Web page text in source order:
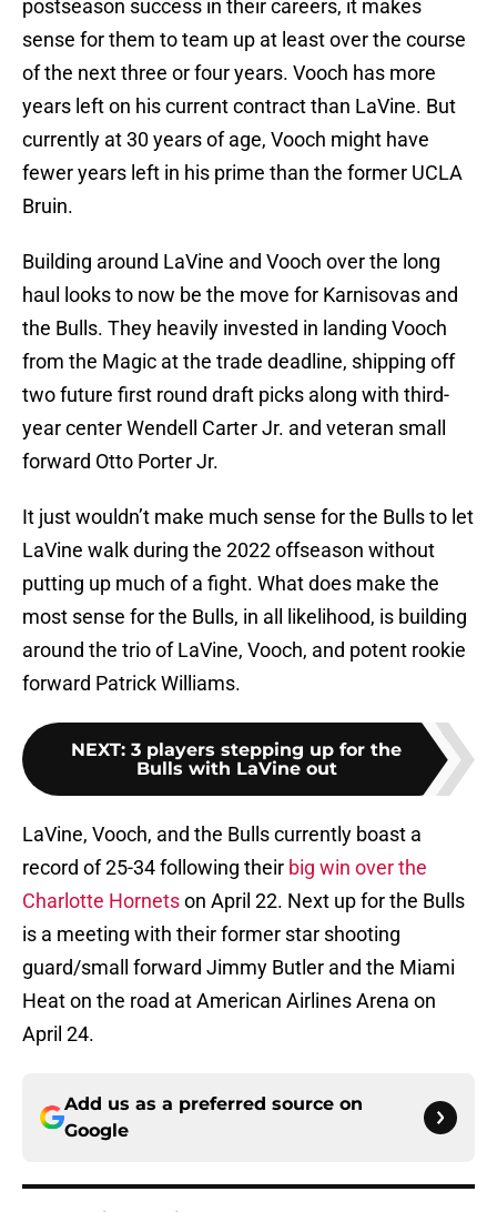
postseason success in their careers, it makes
sense for them to team up at least over the course
of the next three or four years. Vooch has more
years left on his current contract than LaVine. But
currently at 30 years of age, Vooch might have
fewer years left in his prime than the former UCLA
Bruin.
Building around LaVine and Vooch over the long
haul looks to now be the move for Karnisovas and
the Bulls. They heavily invested in landing Vooch
from the Magic at the trade deadline, shipping off
two future first round draft picks along with third-
year center Wendell Carter Jr. and veteran small
forward Otto Porter Jr.
It just wouldn’t make much sense for the Bulls to let
LaVine walk during the 2022 offseason without
putting up much of a fight. What does make the
most sense for the Bulls, in all likelihood, is building
around the trio of LaVine, Vooch, and potent rookie
forward Patrick Williams.
NEXT: 3 players stepping up for the
Bulls with LaVine out
LaVine, Vooch, and the Bulls currently boast a
record of 25-34 following their big win over the
Charlotte Hornetson April 22. Next up for the Bulls
is a meeting with their former star shooting
guard/small forward Jimmy Butler and the Miami
Heat on the road at American Airlines Arena on
April 24.
Add us as a preferred source on
Google